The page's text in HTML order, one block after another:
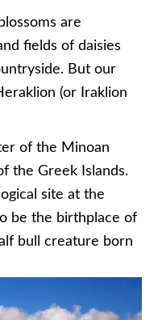
are
fields of daisies
But our
(or Iraklion
of the Minoan
the Greek Islands.
site at the
be the birthplace of
bull creature born